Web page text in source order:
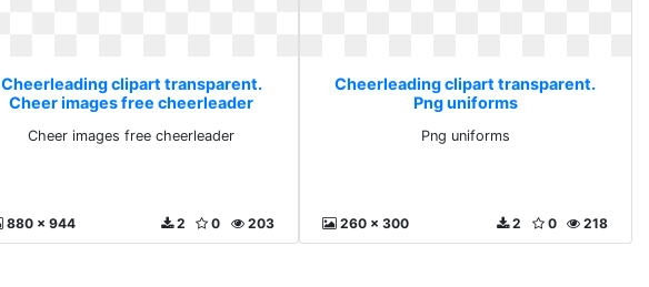
Cheerleading clipart transparent.
Cheer images free cheerleader
Cheer images free cheerleader
880 x 944 203
0
2
Cheerleading clipart transparent.
Png uniforms
Png uniforms
260 x 300 218
0
2